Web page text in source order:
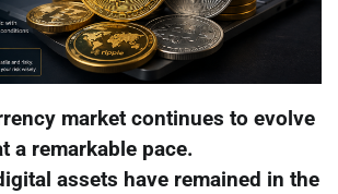
market continues to evolve
a remarkable pace.
assets have remained in the